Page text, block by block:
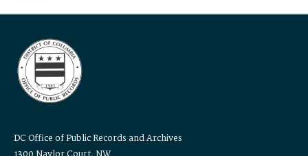
DC Office of Public Records and Archives